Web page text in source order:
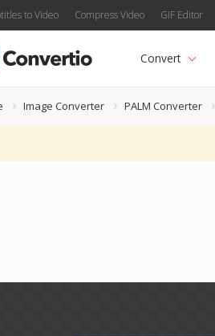
to Video Compress Video GIF Editor
Convert
Image Converter PALM Converter